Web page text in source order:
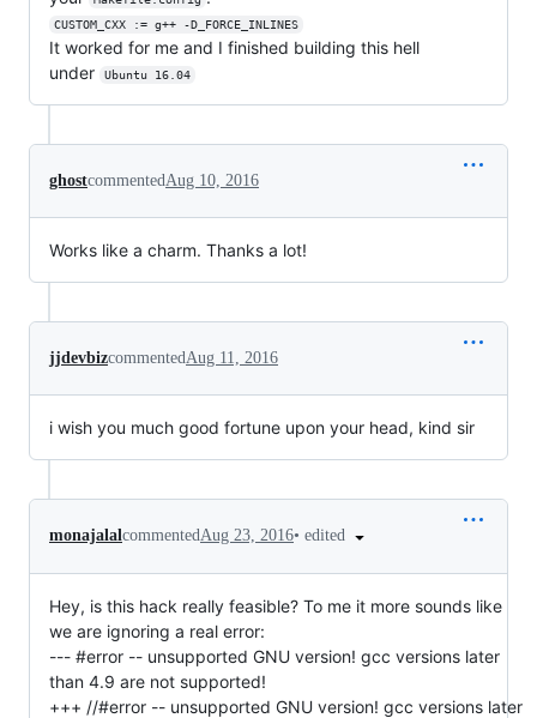
CUSTOM_CXX := g++ -D_FORCE_INLINES
It worked for me and I finished building this hell
under
Ubuntu 16.04
ghostcommentedAug 10, 2016
Works like a charm. Thanks a lot!
jjdevbizcommentedAug 11, 2016
i wish you much good fortune upon your head, kind sir
monajalalcommentedAug 23, 2016• edited
Hey, is this hack really feasible? To me it more sounds like
we are ignoring a real error:
--- #error -- unsupported GNU version! gcc versions later
than 4.9 are not supported!
+++ //#error -- unsupported GNU version! gcc versions later